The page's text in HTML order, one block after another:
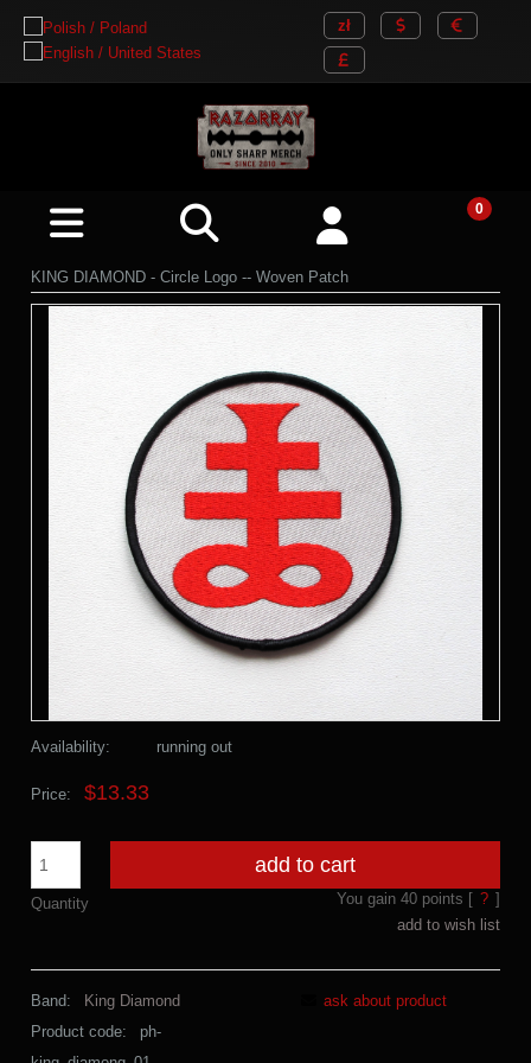
KING DIAMOND - Circle Logo -- Woven Patch
Availability: running out
Price: $13.33
Quantity
add to cart
You gain 40points [ ? ]
add to wish list
Band:
King Diamond
Product code:
ph-
ask about product